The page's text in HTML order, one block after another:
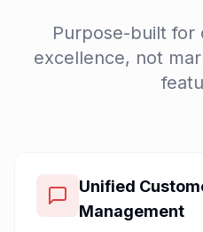
Purpose-built for
excellence, not
Unified
Management